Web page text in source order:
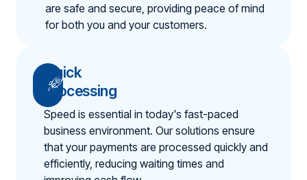
are safe and secure, providing peace of mind
for both you and your customers.
Quick
Processing
Speed is essential in today's fast-paced
business environment. Our solutions ensure
that your payments are processed quickly and
efficiently, reducing waiting times and